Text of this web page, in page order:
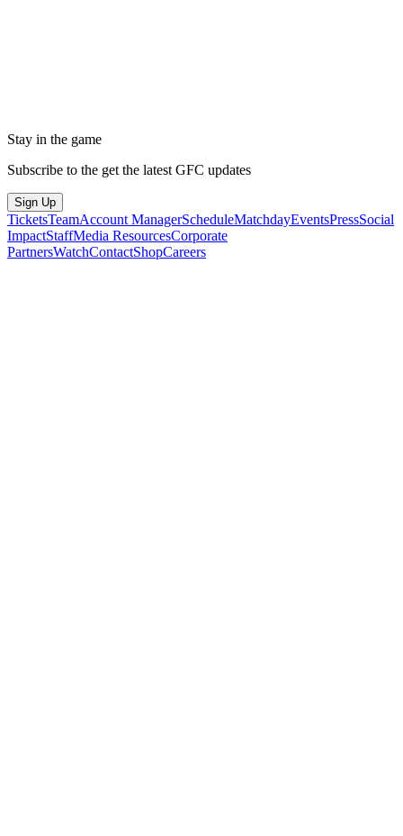
Stay in the game
Subscribe to the get the latest GFC updates
Sign Up
TicketsTeamAccount ManagerScheduleMatchdayEventsPressSocial
ImpactStaffMedia ResourcesCorporate
PartnersWatchContactShopCareers